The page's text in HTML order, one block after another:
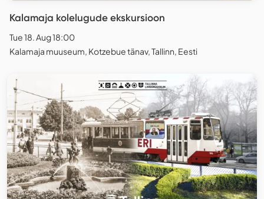
Kalamaja kolelugude ekskursioon
Tue 18. Aug 18:00
Kalamaja muuseum, Kotzebue tänav, Tallinn, Eesti